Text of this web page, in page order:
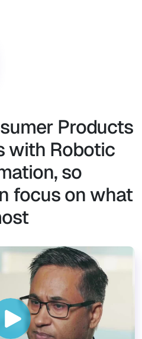
Products
with Robotic
so
focus on what